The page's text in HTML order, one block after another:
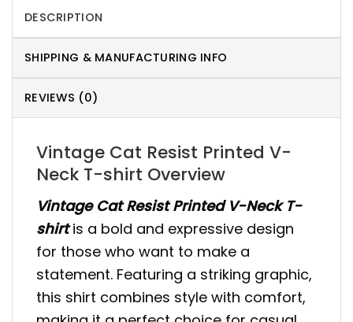
DESCRIPTION
SHIPPING & MANUFACTURING INFO
REVIEWS (0)
Vintage Cat Resist Printed V-
Neck T-shirt Overview
Vintage Cat Resist Printed V-Neck T-
shirt is a bold and expressive design
for those who want to make a
statement. Featuring a striking graphic,
this shirt combines style with comfort,